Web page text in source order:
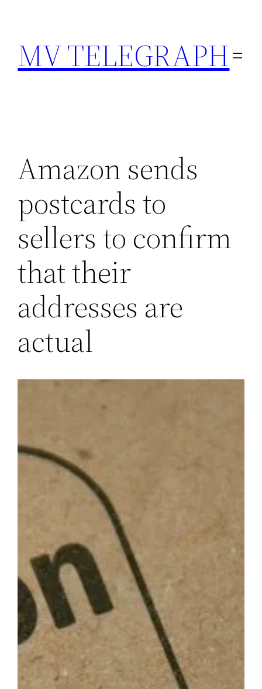
content
MV TELEGRAPH
Amazon sends
postcards to
sellers to confirm
that their
addresses are
actual